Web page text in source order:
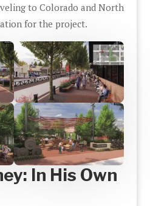
to Colorado and North
for the project.
In His Own